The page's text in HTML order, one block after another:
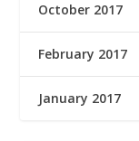
October 2017
February 2017
January 2017